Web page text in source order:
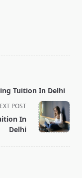
Tuition In Delhi
POST
In
Delhi